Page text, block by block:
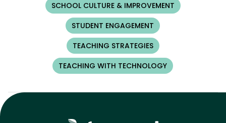
SCHOOL CULTURE & IMPROVEMENT
STUDENT ENGAGEMENT
TEACHING STRATEGIES
TEACHING WITH TECHNOLOGY